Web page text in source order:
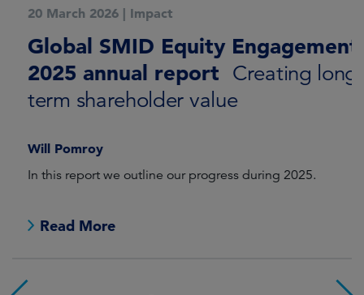
20 March 2026 |Impact
Global SMID Equity Engagement:
2025 annual report Creating long-
term shareholder value
Will Pomroy
In this report we outline our progress during 2025.
Read More